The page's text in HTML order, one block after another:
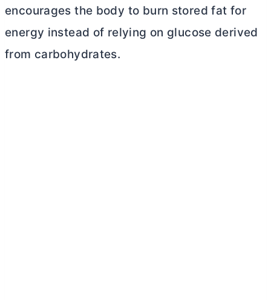
encourages the body to burn stored fat for
energy instead of relying on glucose derived
from carbohydrates.